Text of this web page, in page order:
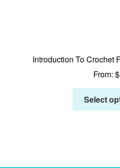
Introduction To Crochet
From: $
Select